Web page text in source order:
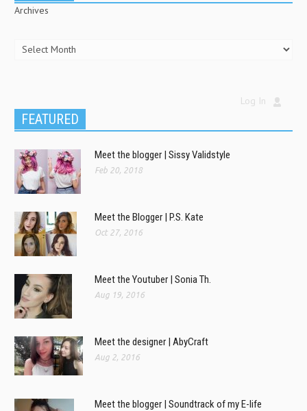
Archives
Log In
FEATURED
Meet the blogger | Sissy Validstyle
Feb 20, 2018
Meet the Blogger | P.S. Kate
Oct 27, 2016
Meet the Youtuber | Sonia Th.
Aug 19, 2016
Meet the designer | AbyCraft
Aug 2, 2016
Meet the blogger | Soundtrack of my E-life